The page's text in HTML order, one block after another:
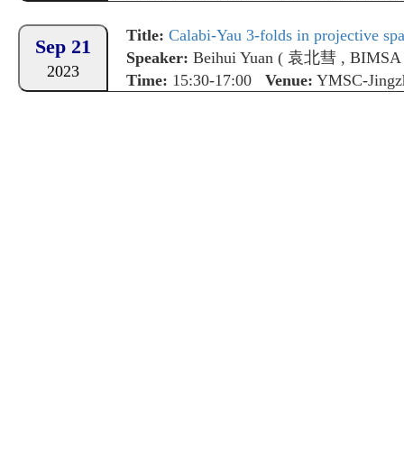
Sep 21
2023
Title: Calabi-Yau 3-folds in projective
Speaker: Beihui Yuan ( 袁北彗 , BIMSA
Time: 15:30-17:00 Venue: YMSC-